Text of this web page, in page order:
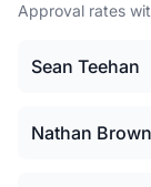
Approval rates
Sean Teehan
Nathan Brown